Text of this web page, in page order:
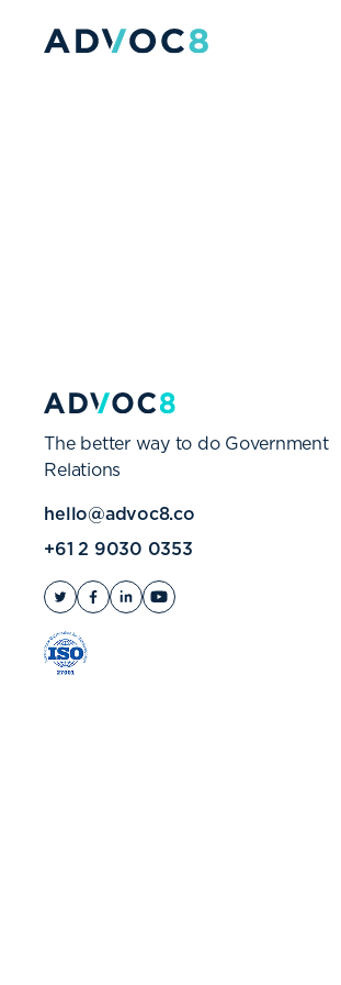
The better way to do Government
Relations
hello@advoc8.co
+61 2 9030 0353